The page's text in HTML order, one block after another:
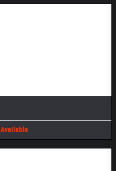
Available